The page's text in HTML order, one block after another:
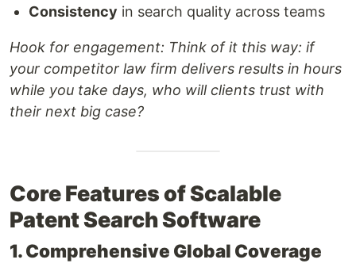
Consistency in search quality across teams
Hook for engagement: Think of it this way: if
your competitor law firm delivers results in hours
while you take days, who will clients trust with
their next big case?
Core Features of Scalable
Patent Search Software
1. Comprehensive Global Coverage